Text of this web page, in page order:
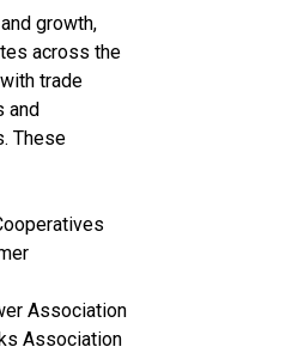
growth,
across the
trade
and
These
Association
Association